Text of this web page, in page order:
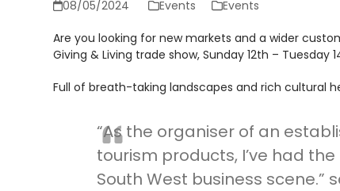
08/05/2024 Events Events
Are you looking for new markets and a wider
Giving & Living trade show, Sunday 12th – Tuesday
Full of breath-taking landscapes and rich cultural
“As the organiser of an
tourism products, I’ve had
South West business scene.”